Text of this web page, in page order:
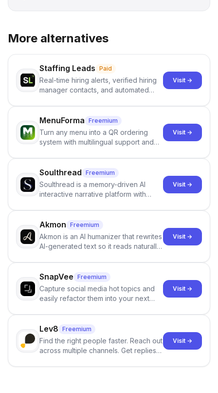
More alternatives
Staffing Leads Paid
Real-time hiring alerts, verified hiring
manager contacts, and automated
staffing firms win new business and
job orders.
Visit →
MenuForma Freemium
Turn any menu into a QR ordering
system with multilingual support and
Visit →
Soulthread Freemium
Soulthread is a memory-driven AI
interactive narrative platform with
term memory, multi-agent scenes, and
branching stories.
Visit →
Akmon Freemium
Akmon is an AI humanizer that rewrites
AI-generated text so it reads naturally
no sign-up required.
Visit →
SnapVee Freemium
Capture social media hot topics and
easily refactor them into your next
click.
Visit →
Lev8 Freemium
Find the right people faster. Reach out
across multiple channels. Get replies
Visit →